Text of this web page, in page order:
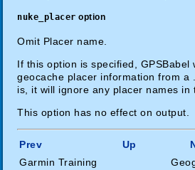
nuke_placer option
Omit Placer name.
If this option is specified, GPSBabel
geocache placer information from a
is, it will ignore any placer names in
This option has no effect on output.
Prev Up
Garmin Training